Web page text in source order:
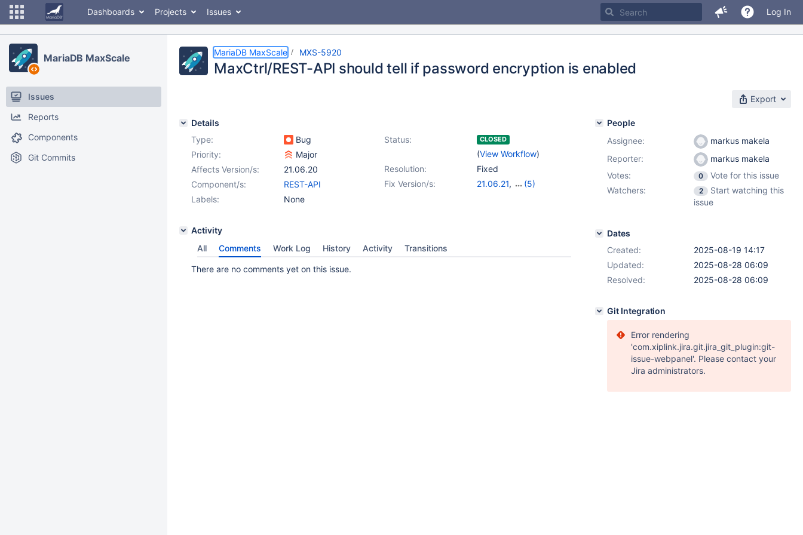
Dashboards Projects Issues Log In
MariaDB MaxScale
Issues
Reports
Components
Git Commits
MariaDB MaxScale MXS-5920
MaxCtrl/REST-API should tell if password encryption is enabled
Export
Details
Type:
Bug Status: CLOSED
(View Workflow)
Priority:
Major
Resolution:
Fixed
Affects Version/s:
21.06.20
Fix Version/s:
21.06.21,
(5)
Component/s:
REST-API
Labels:
None
Activity
All
Comments Work Log History Activity Transitions
There are no comments yet on this issue.
People
Assignee:
markus makela
Reporter:
markus makela
Votes:
0
Vote for this issue
Watchers:
2
Start watching this
issue
Dates
Created:
2025-08-19 14:17
Updated:
2025-08-28 06:09
Resolved:
2025-08-28 06:09
Git Integration
Error rendering
'com.xiplink.jira.git.jira_git_plugin:git-
issue-webpanel'. Please contact your
Jira administrators.